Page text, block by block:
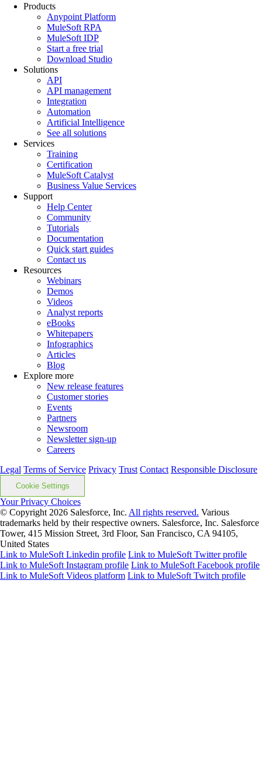
Products
Anypoint Platform
MuleSoft RPA
MuleSoft IDP
Start a free trial
Download Studio
Solutions
API
API management
Integration
Automation
Artificial Intelligence
See all solutions
Services
Training
Certification
MuleSoft Catalyst
Business Value Services
Support
Help Center
Community
Tutorials
Documentation
Quick start guides
Contact us
Resources
Webinars
Demos
Videos
Analyst reports
eBooks
Whitepapers
Infographics
Articles
Blog
Explore more
New release features
Customer stories
Events
Partners
Newsroom
Newsletter sign-up
Careers
Legal Terms of Service Privacy Trust Contact Responsible Disclosure
Cookie Settings
Your Privacy Choices
© Copyright 2026 Salesforce, Inc. All rights reserved. Various
trademarks held by their respective owners. Salesforce, Inc. Salesforce
Tower, 415 Mission Street, 3rd Floor, San Francisco, CA 94105,
United States
Link to MuleSoft Linkedin profile Link to MuleSoft Twitter profile
Link to MuleSoft Instagram profile Link to MuleSoft Facebook profile
Link to MuleSoft Videos platform Link to MuleSoft Twitch profile